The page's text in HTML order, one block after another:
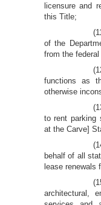
licensure and
this Title;
of the
from the
functions as
otherwise
to rent parking
at the Carve]
behalf of all
lease renewals
architectural,